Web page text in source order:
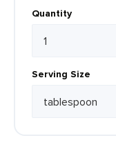
Quantity
Serving Size